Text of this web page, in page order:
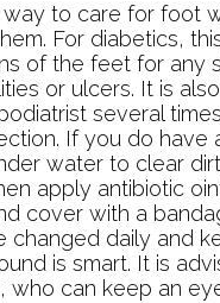
to care for foot
For diabetics,
of the feet for any
or ulcers. It is
several
If you do have
water to clear
apply antibiotic
cover with a
changed daily and
is smart. It is
who can keep an